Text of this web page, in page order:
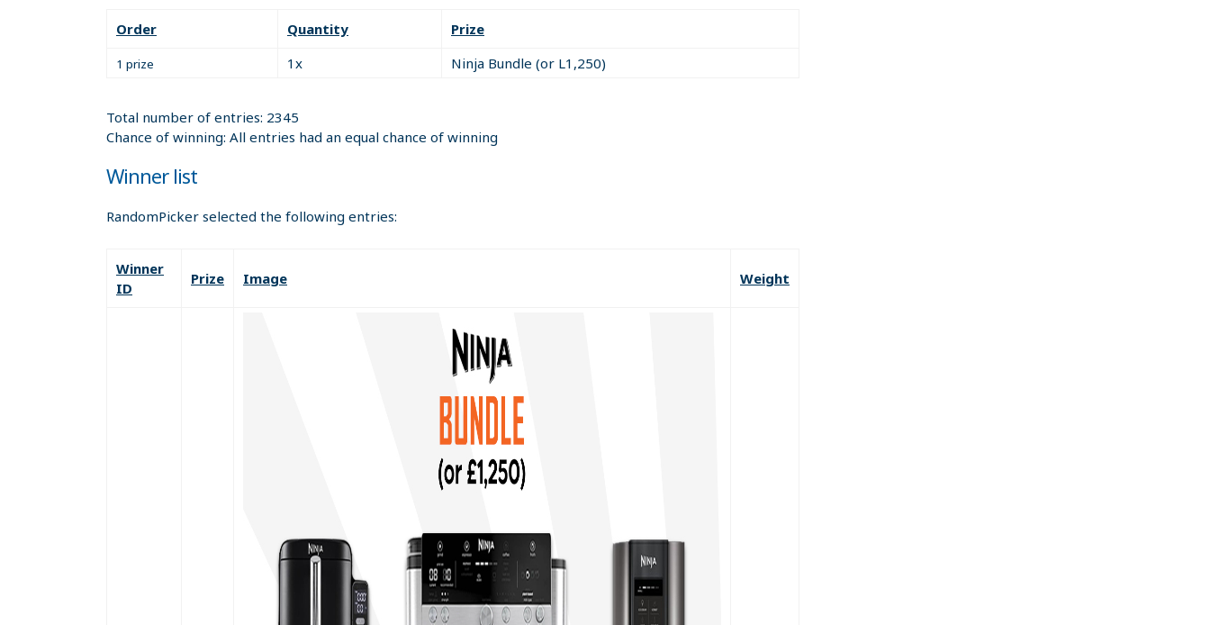
Order Quantity Prize
1 prize 1x Ninja Bundle (or L1,250)
Total number of entries: 2345
Chance of winning: All entries had an equal chance of winning
Winner list
RandomPicker selected the following entries:
Winner
ID
Prize Image Weight